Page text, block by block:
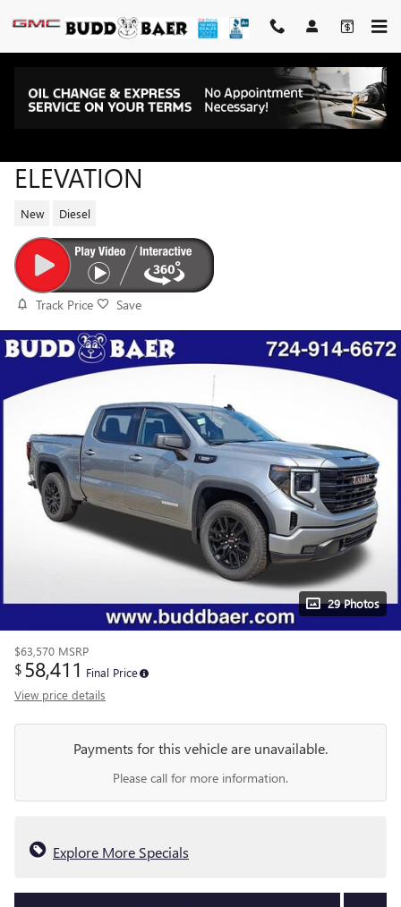
ELEVATION
New Diesel
Track Price Save
29 Photos
$63,570 MSRP
$58,411 Final Price
View price details
Payments for this vehicle are unavailable.
Please call for more information.
Explore More Specials